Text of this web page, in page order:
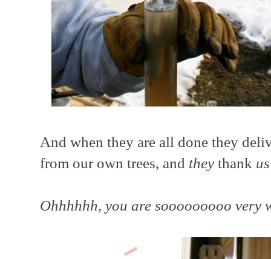
And when they are all done they
from our own trees, and they thank
Ohhhhhh, you are sooooooooo very